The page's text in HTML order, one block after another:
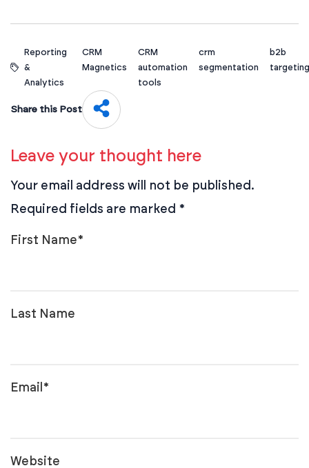
Reporting
&
Analytics
CRM
Magnetics
CRM
automation
tools
crm
segmentation
b2b
targeting
Share this Post
Leave your thought here
Your email address will not be published.
Required fields are marked *
First Name*
Last Name
Email*
Website